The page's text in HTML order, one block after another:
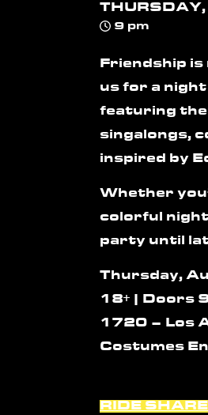
9 pm
Friendship is
us for a
featuring
singalongs,
inspired by
Whether
colorful
party until
Thursday,
18+ | Doors
1720 – Los
Costumes
RIDE